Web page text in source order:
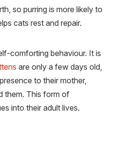
so purring is more likely to
cats rest and repair.
comforting behaviour. It is
are only a few days old,
to their mother,
them. This form of
into their adult lives.